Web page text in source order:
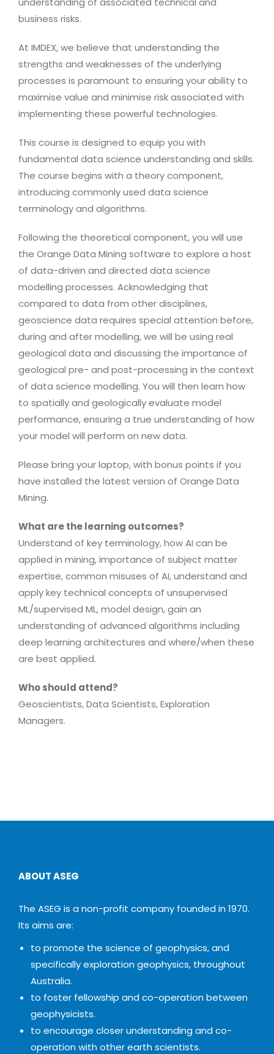
business risks.
At IMDEX, we believe that understanding the
strengths and weaknesses of the underlying
processes is paramount to ensuring your ability to
maximise value and minimise risk associated with
implementing these powerful technologies.
This course is designed to equip you with
fundamental data science understanding and skills.
The course begins with a theory component,
introducing commonly used data science
terminology and algorithms.
Following the theoretical component, you will use
the Orange Data Mining software to explore a host
of data-driven and directed data science
modelling processes. Acknowledging that
compared to data from other disciplines,
geoscience data requires special attention before,
during and after modelling, we will be using real
geological data and discussing the importance of
geological pre- and post-processing in the context
of data science modelling. You will then learn how
to spatially and geologically evaluate model
performance, ensuring a true understanding of how
your model will perform on new data.
Please bring your laptop, with bonus points if you
have installed the latest version of Orange Data
Mining.
What are the learning outcomes?
Understand of key terminology, how AI can be
applied in mining, importance of subject matter
expertise, common misuses of AI, understand and
apply key technical concepts of unsupervised
ML/supervised ML, model design, gain an
understanding of advanced algorithms including
deep learning architectures and where/when these
are best applied.
Who should attend?
Geoscientists, Data Scientists, Exploration
Managers.
ABOUT ASEG
The ASEG is a non-profit company founded in 1970.
Its aims are:
to promote the science of geophysics, and
specifically exploration geophysics, throughout
Australia.
to foster fellowship and co-operation between
geophysicists.
to encourage closer understanding and co-
operation with other earth scientists.